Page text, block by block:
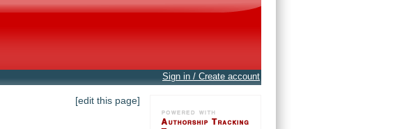
Sign in / Create account
[edit this page]